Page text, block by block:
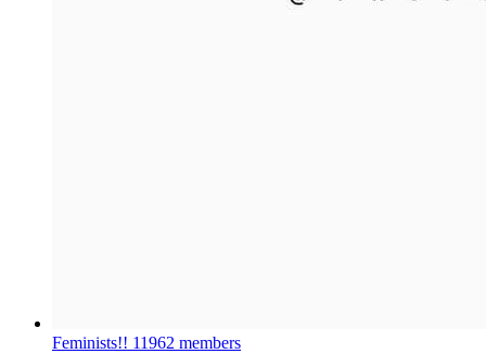
Feminists!! 11962 members